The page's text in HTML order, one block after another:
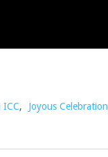
ICC, Joyous Celebration